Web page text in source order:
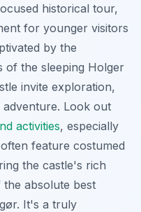
historical tour,
for younger visitors
by the
of the sleeping Holger
invite exploration,
Look out
activities, especially
feature costumed
the castle's rich
absolute best
It's a truly